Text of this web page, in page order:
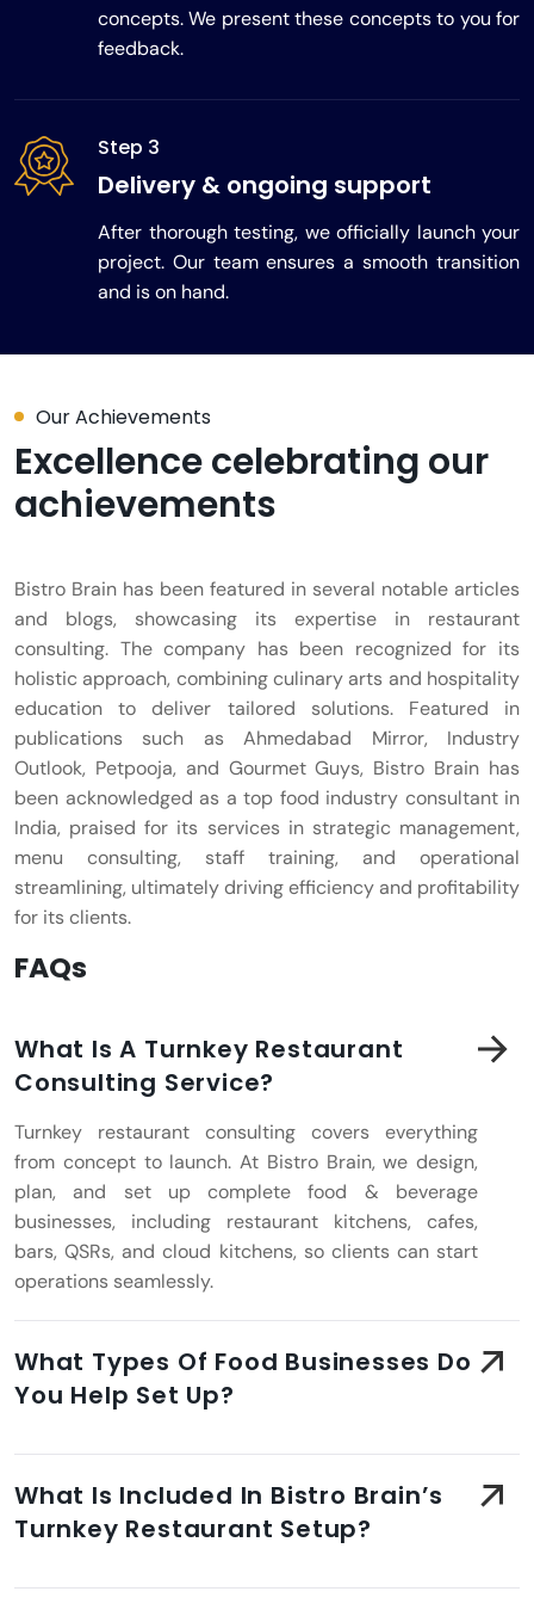
concepts. We present these concepts to you for
feedback.
Step 3
Delivery & ongoing support
After thorough testing, we officially launch your
project. Our team ensures a smooth transition
and is on hand.
Our Achievements
Excellence celebrating our
achievements
Bistro Brain has been featured in several notable articles
and blogs, showcasing its expertise in restaurant
consulting. The company has been recognized for its
holistic approach, combining culinary arts and hospitality
education to deliver tailored solutions. Featured in
publications such as Ahmedabad Mirror, Industry
Outlook, Petpooja, and Gourmet Guys, Bistro Brain has
been acknowledged as a top food industry consultant in
India, praised for its services in strategic management,
menu consulting, staff training, and operational
streamlining, ultimately driving efficiency and profitability
for its clients.
FAQs
What Is A Turnkey Restaurant
Consulting Service?
Turnkey restaurant consulting covers everything
from concept to launch. At Bistro Brain, we design,
plan, and set up complete food & beverage
businesses, including restaurant kitchens, cafes,
bars, QSRs, and cloud kitchens, so clients can start
operations seamlessly.
What Types Of Food Businesses Do
You Help Set Up?
What Is Included In Bistro Brain’s
Turnkey Restaurant Setup?